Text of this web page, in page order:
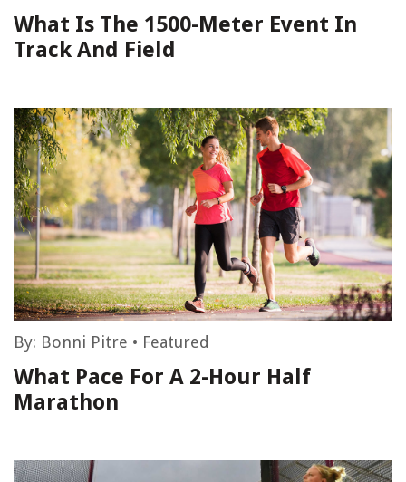
What Is The 1500-Meter Event In
Track And Field
By: Bonni Pitre • Featured
What Pace For A 2-Hour Half
Marathon